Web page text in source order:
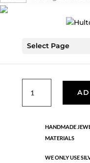
Select Page
Sterling silver with
turqoise
coin
earring
quantity
HANDMADE
MATERIALS
WE ONLY USE